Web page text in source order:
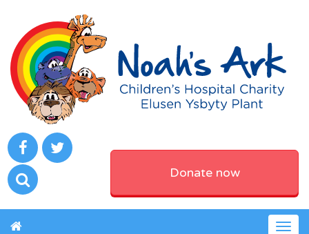
Donate now